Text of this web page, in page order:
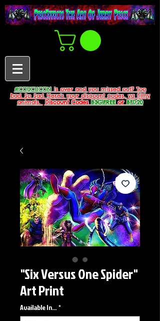
#COUCHCONis over and you missed out? Too
bad. So Sad. Here's your discount codes, ya filthy
animals.
Discount CodesB3G1FREEorBFD20
"Six Versus One Spider"
Art Print
Available In... *